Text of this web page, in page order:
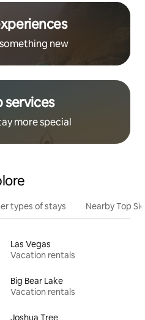
new
services
more special
types of stays Nearby Top
Las Vegas
Vacation rentals
Big Bear Lake
Vacation rentals
Joshua Tree